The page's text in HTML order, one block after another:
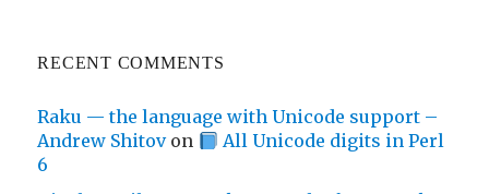
RECENT COMMENTS
Raku — the language with Unicode support –
Andrew Shitovon
All Unicode digits in Perl
6